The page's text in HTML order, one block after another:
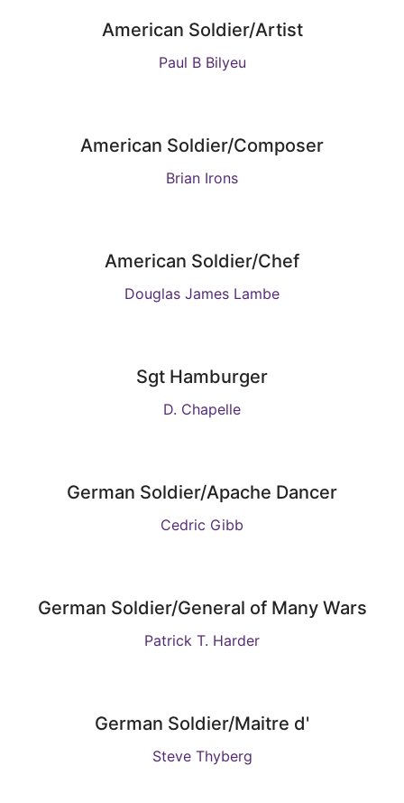
American Soldier/Artist
Paul B Bilyeu
American Soldier/Composer
Brian Irons
American Soldier/Chef
Douglas James Lambe
Sgt Hamburger
D. Chapelle
German Soldier/Apache Dancer
Cedric Gibb
German Soldier/General of Many Wars
Patrick T. Harder
German Soldier/Maitre d'
Steve Thyberg